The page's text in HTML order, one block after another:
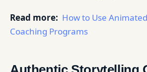
Read more: How to Use
Coaching Programs